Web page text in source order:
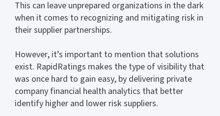
This can leave unprepared organizations in the dark
when it comes to recognizing and mitigating risk in
their supplier partnerships.
However, it’s important to mention that solutions
exist. RapidRatings makes the type of visibility that
was once hard to gain easy, by delivering private
company financial health analytics that better
identify higher and lower risk suppliers.